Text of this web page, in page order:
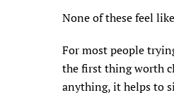
None of these feel
For most people
the first thing worth
anything, it helps to